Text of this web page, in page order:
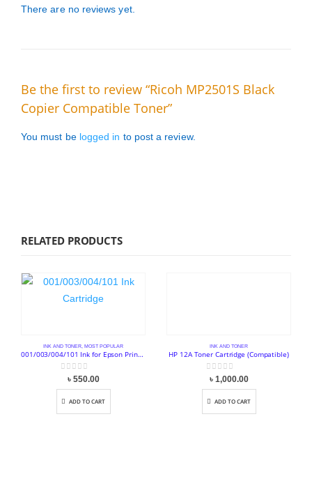
There are no reviews yet.
Be the first to review “Ricoh MP2501S Black
Copier Compatible Toner”
You must be logged in to post a review.
RELATED PRODUCTS
INK AND TONER MOST POPULAR
001/003/004/101 Ink for Epson Printer (Full Set 4 Pcs)
out of 5
৳ 550.00
ADD TO CART
INK AND TONER
HP 12A Toner Cartridge (Compatible)
0out of 5
৳ 1,000.00
ADD TO CART